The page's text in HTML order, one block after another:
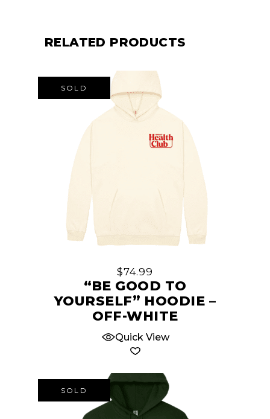
RELATED PRODUCTS
SOLD
product
multiple
variants.
The
options
may
be
the
product
page
$74.99
“BE GOOD TO
YOURSELF” HOODIE –
OFF-WHITE
Quick View
SOLD